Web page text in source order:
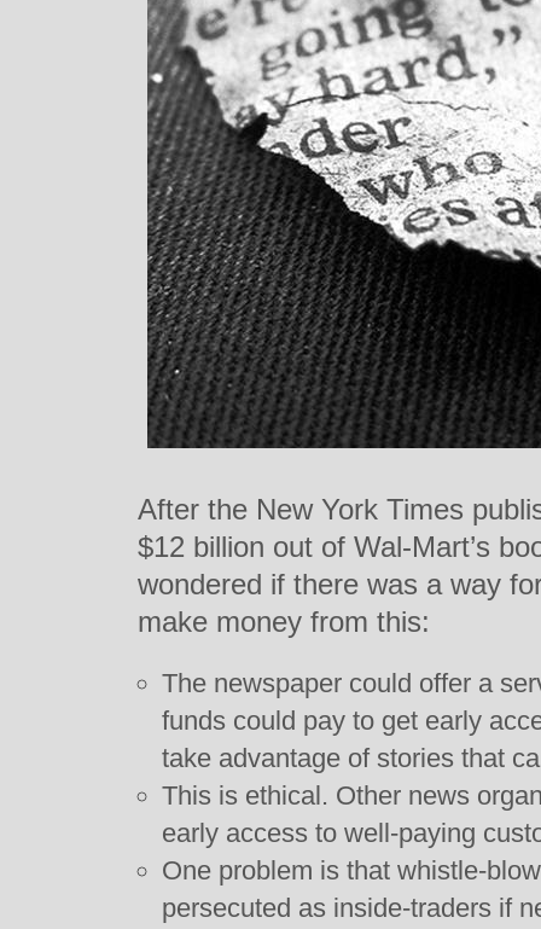
After the New York Times
$12 billion out of Wal-Mart’s
wondered if there was a way
make money from this:
The newspaper could offer a
funds could pay to get early
take advantage of stories that
This is ethical. Other news
early access to well-paying
One problem is that whistle-
persecuted as inside-traders if